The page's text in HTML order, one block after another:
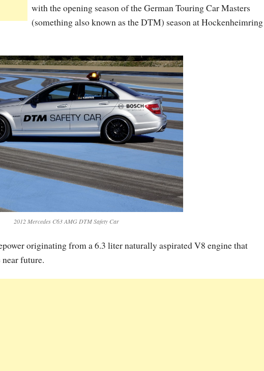
with the opening season of the German Touring Car Masters
(something also known as the DTM) season at
2012 Mercedes C63 AMG DTM Safety Car
originating from a 6.3 liter naturally aspirated V8 engine that
future.